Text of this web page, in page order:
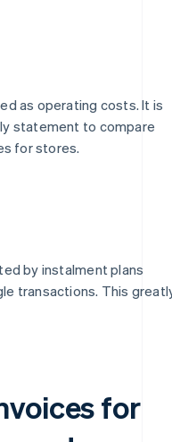
as operating costs. It is
statement to compare
for stores.
by instalment plans
transactions. This
for